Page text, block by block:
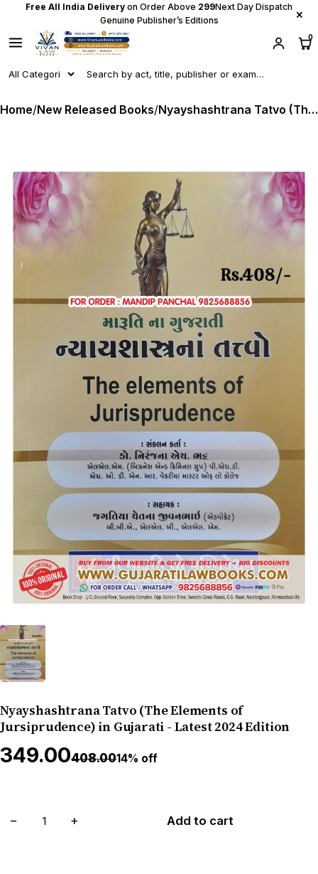
Free All India Delivery on Order Above ₹299Next Day Dispatch
Genuine Publisher’s Editions
×
0
Home/New Released Books/ Nyayshashtrana Tatvo (The Elements of Jursiprudence) in Gujarati - Latest 2024 Edition
Nyayshashtrana Tatvo (The Elements of
Jursiprudence) in Gujarati - Latest 2024 Edition
₹349.00₹408.0014% off
− + Add to cart